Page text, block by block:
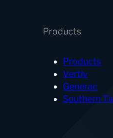
Products
Products
Vertiv
Generac
Southern